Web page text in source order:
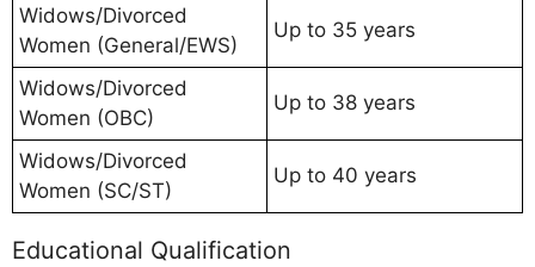
Widows/Divorced
Women (General/EWS)
Up to 35 years
Widows/Divorced
Women (OBC)
Up to 38 years
Widows/Divorced
Women (SC/ST)
Up to 40 years
Educational Qualification